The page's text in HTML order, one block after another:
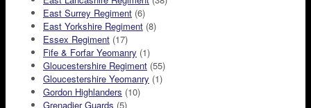
East Surrey Regiment (6)
East Yorkshire Regiment (8)
Essex Regiment (17)
Fife & Forfar Yeomanry (1)
Gloucestershire Regiment (55)
Gloucestershire Yeomanry (1)
Gordon Highlanders (10)
Grenadier Guards (5)